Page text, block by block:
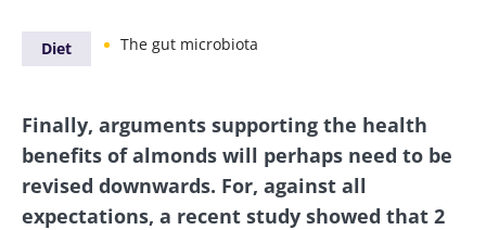
Diet The gut microbiota
Finally, arguments supporting the health
benefits of almonds will perhaps need to be
revised downwards. For, against all
expectations, a recent study showed that 2